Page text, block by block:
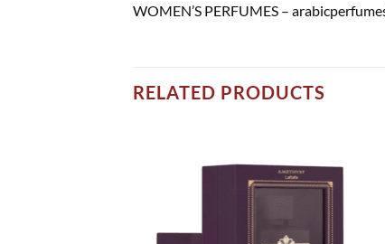
WOMEN’S PERFUMES –
RELATED PRODUCTS
wishlist